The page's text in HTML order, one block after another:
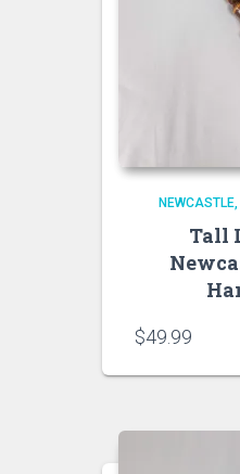
NEWCASTLE
Tall
$49.99